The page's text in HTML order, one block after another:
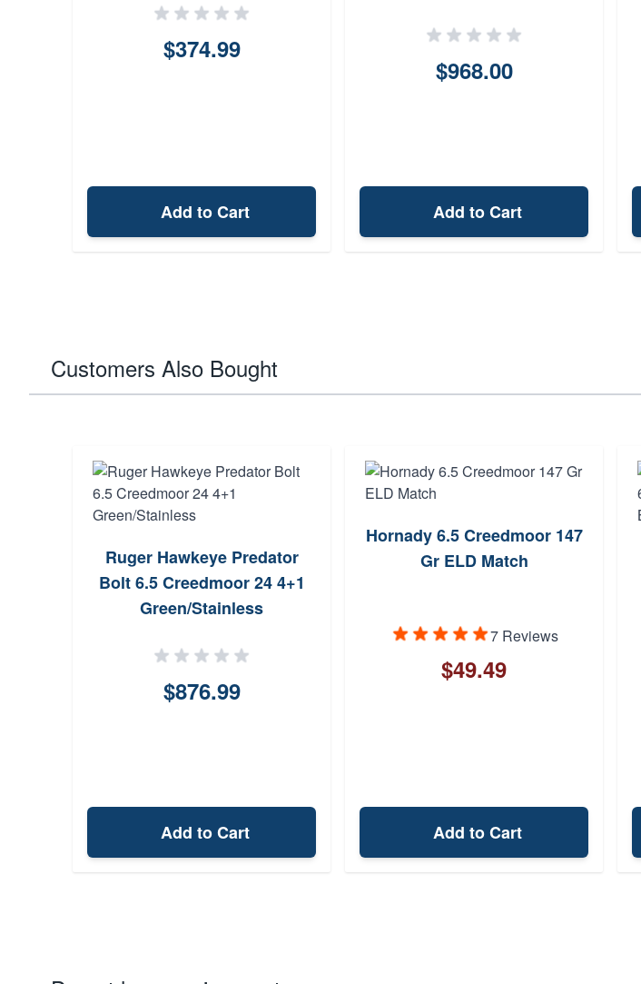
$374.99
Add to Cart
$968.00
Add to Cart
Customers Also Bought
Ruger Hawkeye Predator
Bolt 6.5 Creedmoor 24 4+1
Green/Stainless
$876.99
Add to Cart
Hornady 6.5 Creedmoor 147
Gr ELD Match
7 Reviews
$49.49
Add to Cart